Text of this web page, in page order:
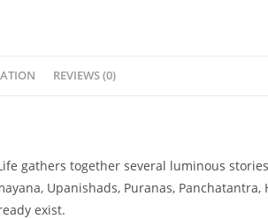
REVIEWS (0)
gathers together several luminous
Upanishads, Puranas, Panchatantra,
exist.